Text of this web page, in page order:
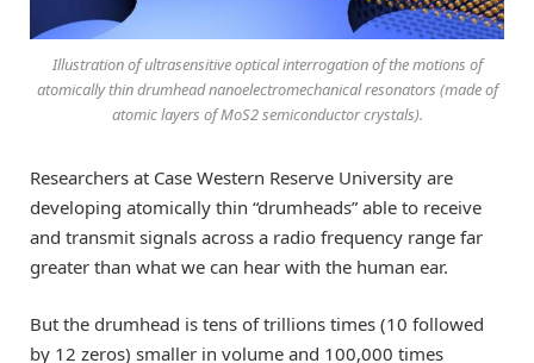
Illustration of ultrasensitive optical interrogation of the motions of
atomically thin drumhead nanoelectromechanical resonators (made of
atomic layers of MoS2 semiconductor crystals).
Researchers at Case Western Reserve University are
developing atomically thin “drumheads” able to receive
and transmit signals across a radio frequency range far
greater than what we can hear with the human ear.
But the drumhead is tens of trillions times (10 followed
by 12 zeros) smaller in volume and 100,000 times